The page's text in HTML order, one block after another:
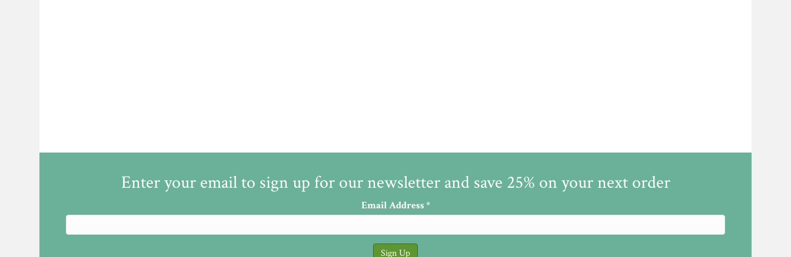
Enter your email to sign up for our newsletter and save 25% on your next order
Email Address*